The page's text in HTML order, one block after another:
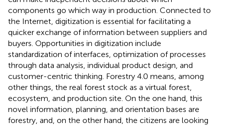
components go which way in production. Connected to
the Internet, digitization is essential for facilitating a
quicker exchange of information between suppliers and
buyers. Opportunities in digitization include
standardization of interfaces, optimization of processes
through data analysis, individual product design, and
customer-centric thinking. Forestry 4.0 means, among
other things, the real forest stock as a virtual forest,
ecosystem, and production site. On the one hand, this
novel information, planning, and orientation bases are
forestry, and, on the other hand, the citizens are looking